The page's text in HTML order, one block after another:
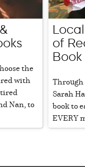
the
with
Nan, to
of
Through
Sarah
book to
EVERY